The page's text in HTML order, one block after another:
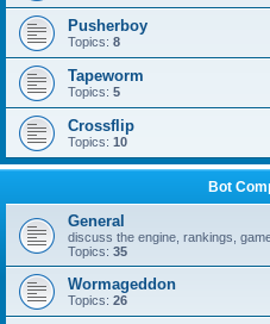
Pusherboy
Topics: 8
Tapeworm
Topics: 5
Crossflip
Topics: 10
Bot
General
discuss the engine, rankings,
Topics: 35
Wormageddon
Topics: 26